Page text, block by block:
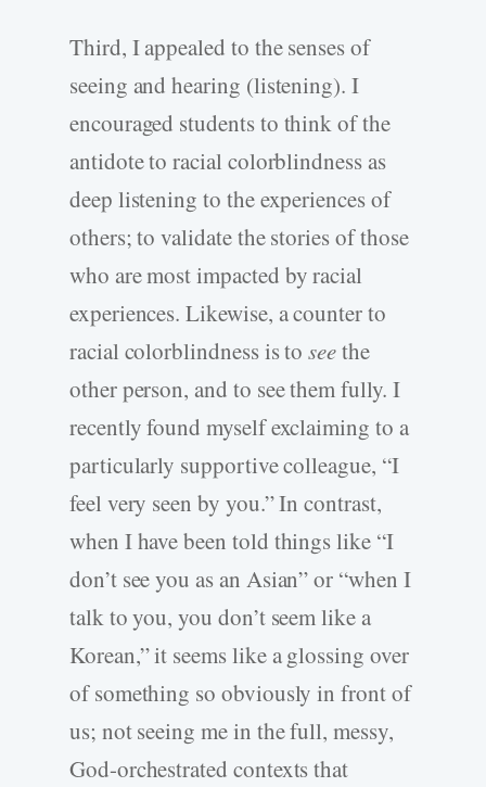
Third, I appealed to the senses of
seeing and hearing (listening). I
encouraged students to think of the
antidote to racial colorblindness as
deep listening to the experiences of
others; to validate the stories of those
who are most impacted by racial
experiences. Likewise, a counter to
racial colorblindness is toseethe
other person, and to see them fully. I
recently found myself exclaiming to a
particularly supportive colleague, “I
feel very seen by you.” In contrast,
when I have been told things like “I
don’t see you as an Asian” or “when I
talk to you, you don’t seem like a
Korean,” it seems like a glossing over
of something so obviously in front of
us; not seeing me in the full, messy,
God-orchestrated contexts that